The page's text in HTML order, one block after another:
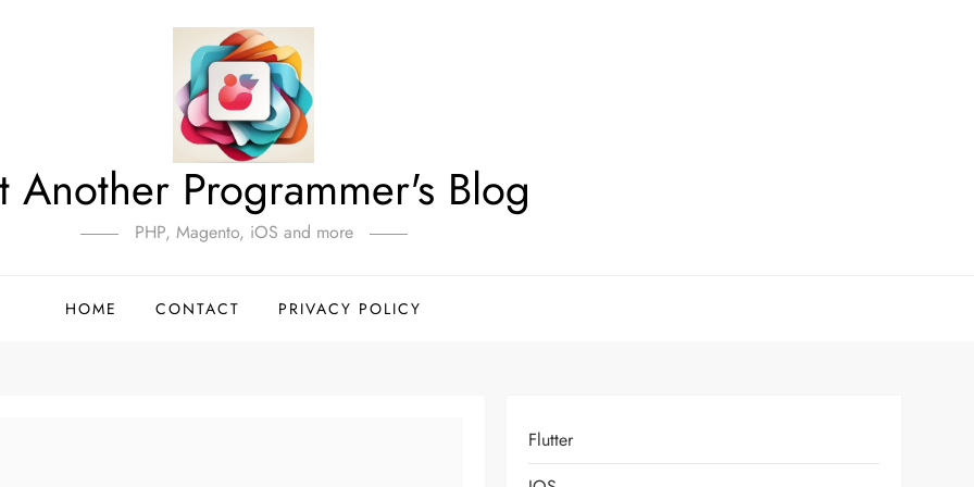
Another Programmer's Blog
PHP, Magento, iOS and more
HOME CONTACT PRIVACY POLICY
Flutter